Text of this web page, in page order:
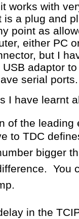
works with
a plug and
point as
either PC
but I
adaptor
serial ports.
I have learnt
of the leading
to TDC
bigger
You
in the